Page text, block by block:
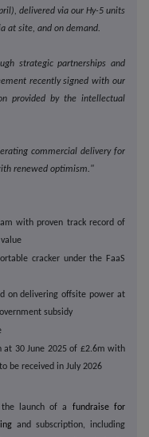
delivered via our Hy-5 units
at site, and on demand.
strategic partnerships and
recently signed with our
provided by the intellectual
commercial delivery for
renewed optimism."
with proven track record of
cracker under the FaaS
on delivering offsite power at
subsidy
at 30 June 2025 of £2.6m with
be received in July 2026
the launch of a
fundraise for
and subscription, including